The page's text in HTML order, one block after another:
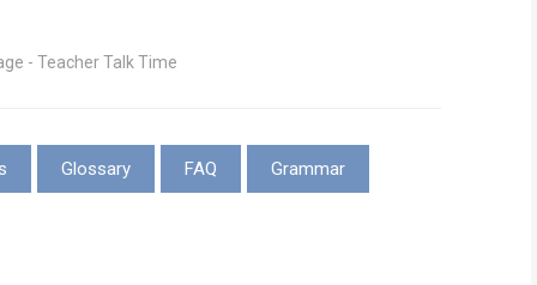
WHY
- Teacher Talk Time
Glossary FAQ Grammar